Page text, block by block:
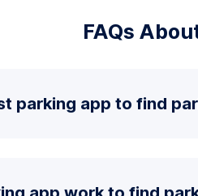
FAQs
parking app to find